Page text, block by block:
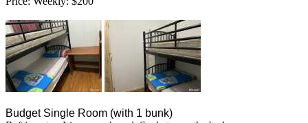
Budget Single Room (with 1 bunk)